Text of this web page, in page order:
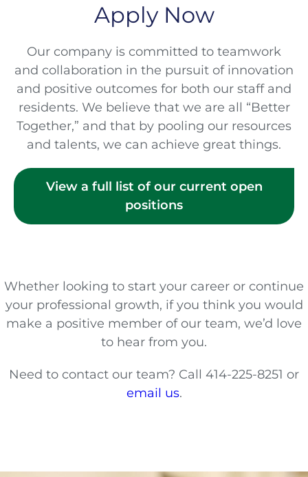
Apply Now
Our company is committed to teamwork
and collaboration in the pursuit of innovation
and positive outcomes for both our staff and
residents. We believe that we are all “Better
Together,” and that by pooling our resources
and talents, we can achieve great things.
View a full list of our current open
positions
Whether looking to start your career or continue
your professional growth, if you think you would
make a positive member of our team, we’d love
to hear from you.
Need to contact our team? Call 414-225-8251 or
email us.